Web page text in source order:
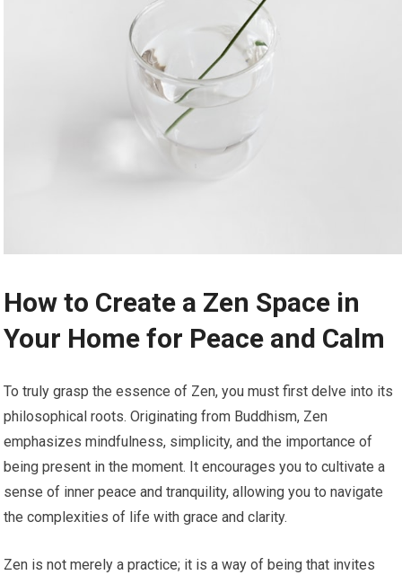
How to Create a Zen Space in
Your Home for Peace and Calm
To truly grasp the essence of Zen, you must first delve into its
philosophical roots. Originating from Buddhism, Zen
emphasizes mindfulness, simplicity, and the importance of
being present in the moment. It encourages you to cultivate a
sense of inner peace and tranquility, allowing you to navigate
the complexities of life with grace and clarity.
Zen is not merely a practice; it is a way of being that invites